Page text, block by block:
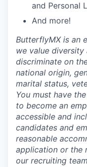
and Personal
And more!
ButterflyMX is an
we value
discriminate on
national origin,
marital status,
You must have
to become an
accessible and
candidates and
reasonable
application or the
our recruiting